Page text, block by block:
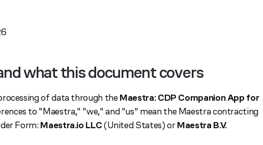
what this document covers
of data through theMaestra: CDP Companion App for
to "Maestra," "we," and "us" mean the Maestra contracting
Form:Maestra.io LLC(United States) orMaestra B.V.